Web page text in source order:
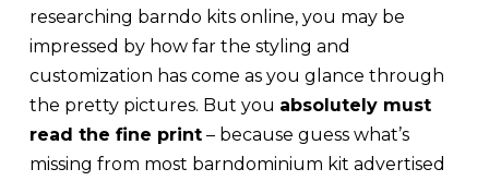
researching barndo kits online, you may be
impressed by how far the styling and
customization has come as you glance through
the pretty pictures. But you absolutely must
read the fine print– because guess what’s
missing from most barndominium kit advertised